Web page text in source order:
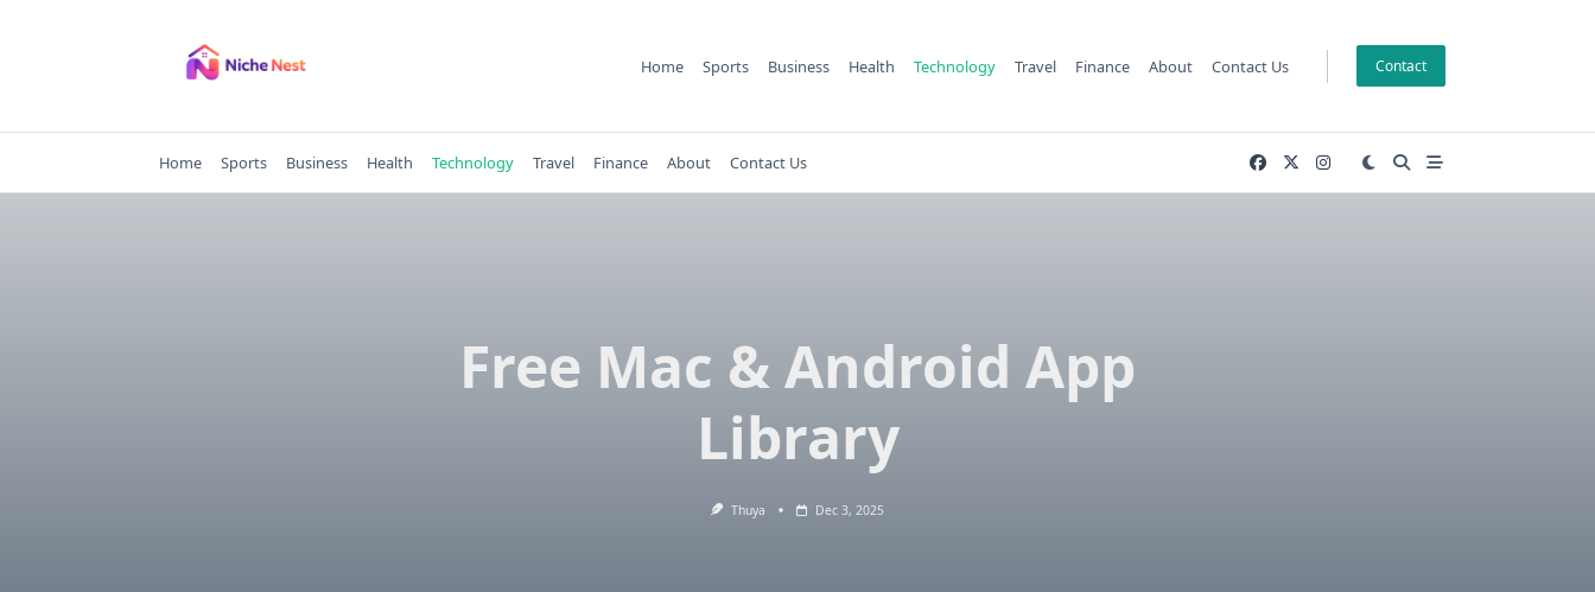
Home Sports Business Health Technology Travel Finance About Contact Us Contact
Home Sports Business Health Technology Travel Finance About Contact Us
Free Mac & Android App
Library
Thuya Dec 3, 2025